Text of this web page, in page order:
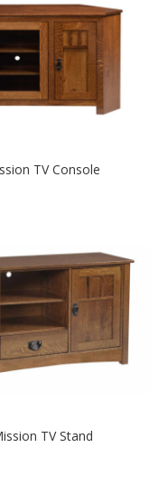
TV Console
TV Stand